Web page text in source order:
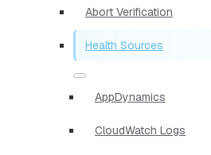
Abort Verification
Health Sources
AppDynamics
CloudWatch Logs